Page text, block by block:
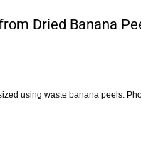
Dried Banana
using waste banana peels.